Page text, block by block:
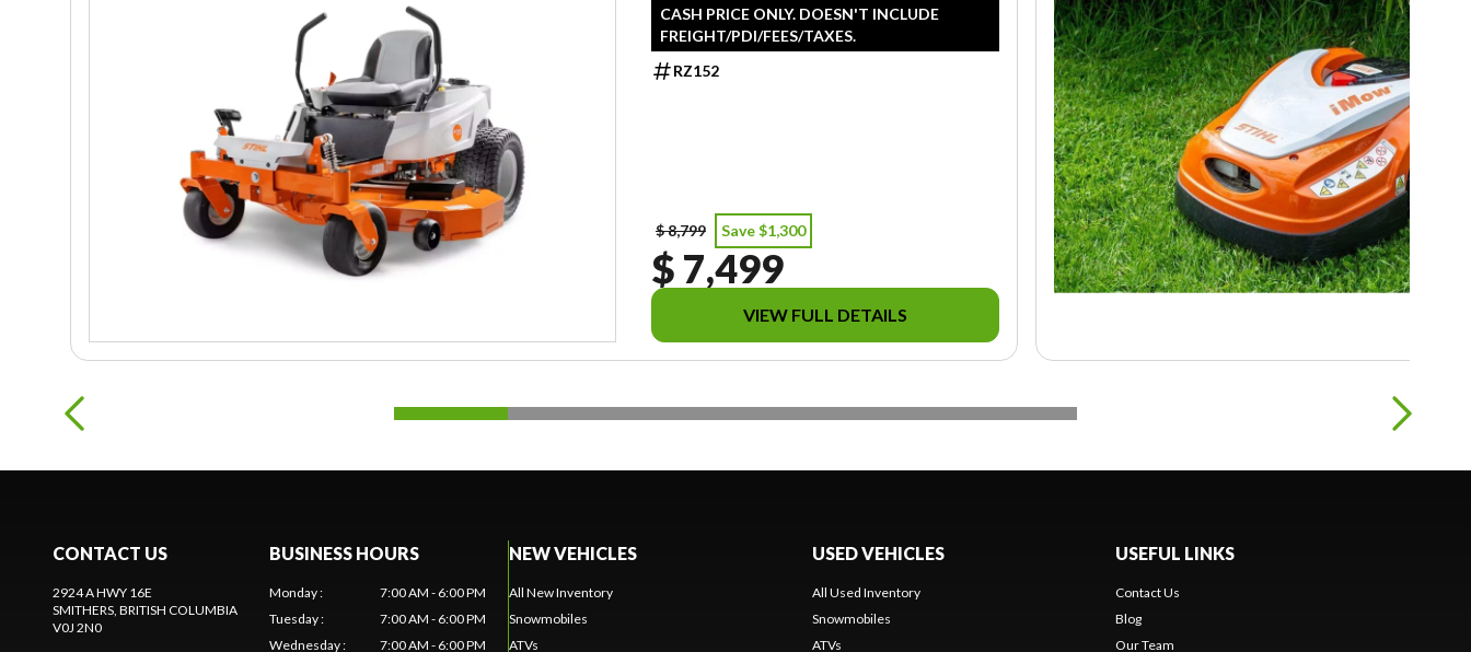
CASH PRICE ONLY. DOESN'T INCLUDE
FREIGHT/PDI/FEES/TAXES.
RZ152
$ 8,799 Save $1,300
$ 7,499
VIEW FULL DETAILS
CONTACT US
2924 A HWY 16E
SMITHERS , BRITISH COLUMBIA
V0J 2N0
BUSINESS HOURS
Monday:
7:00 AM - 6:00 PM
Tuesday:
7:00 AM - 6:00 PM
Wednesday: 7:00 AM - 6:00 PM
NEW VEHICLES
All New Inventory
Snowmobiles
ATVs
USED VEHICLES
All Used Inventory
Snowmobiles
ATVs
USEFUL LINKS
Contact Us
Blog
Our Team